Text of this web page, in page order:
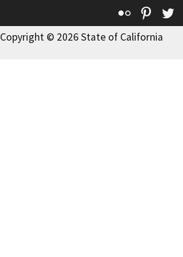
Flickr
Copyright © 2026 State of California